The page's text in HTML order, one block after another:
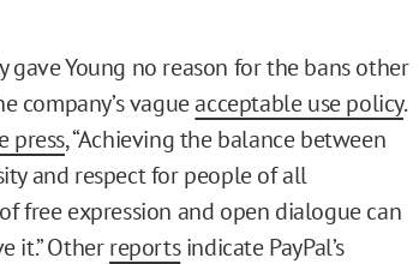
Young no reason for the bans other
company’s vagueacceptable use policy.
press, “Achieving the balance between
and respect for people of all
free expression and open dialogue can
it.” Otherreportsindicate PayPal’s